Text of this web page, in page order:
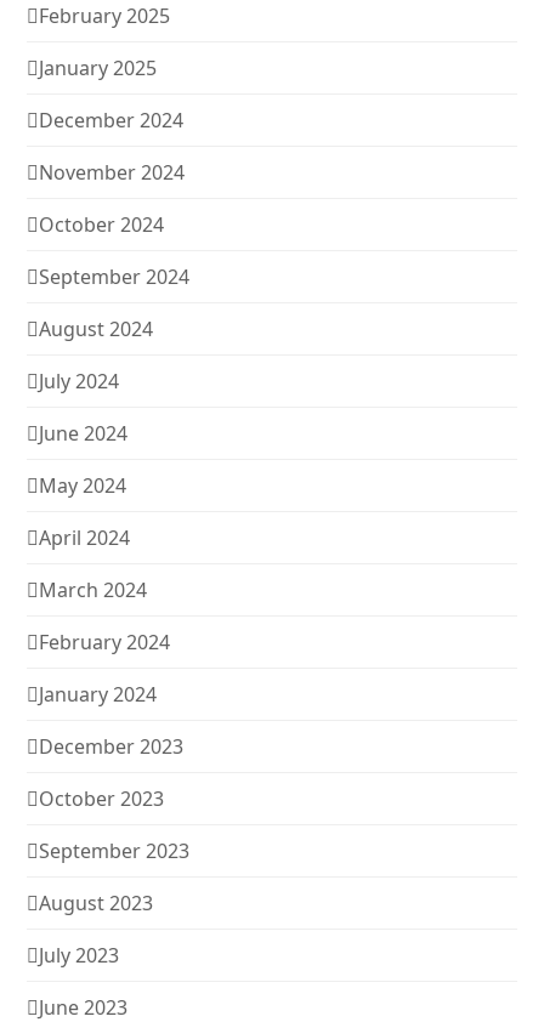
February 2025
January 2025
December 2024
November 2024
October 2024
September 2024
August 2024
July 2024
June 2024
May 2024
April 2024
March 2024
February 2024
January 2024
December 2023
October 2023
September 2023
August 2023
July 2023
June 2023